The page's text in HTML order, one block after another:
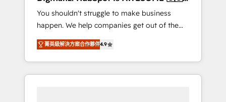
agencies ⚙️ The strongest technical ability
and integration capabilities 💼 Consultative,
long-term partners who will embed ourselves
into your business, processes and systems 🏢
We specialise in working with mid-market
and enterprise organisations, global
organisations and those with complex use
🇲🇽🇪🇸🇦🇷🇦🇪
You shouldn't struggle to make business
happen. We help companies get out of the
rut with experienced, process-oriented teams
implementing HubSpot Marketing, Sales,
Service, CMS and Operations Hub, so selling
and actually engaging with your customers
菁英級解決方案合作夥伴4.9